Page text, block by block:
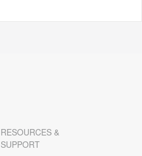
RESOURCES &
SUPPORT